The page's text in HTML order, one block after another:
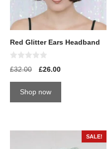
Red Glitter Ears Headband
0
o
£32.00 £26.00
Shop now
SALE!